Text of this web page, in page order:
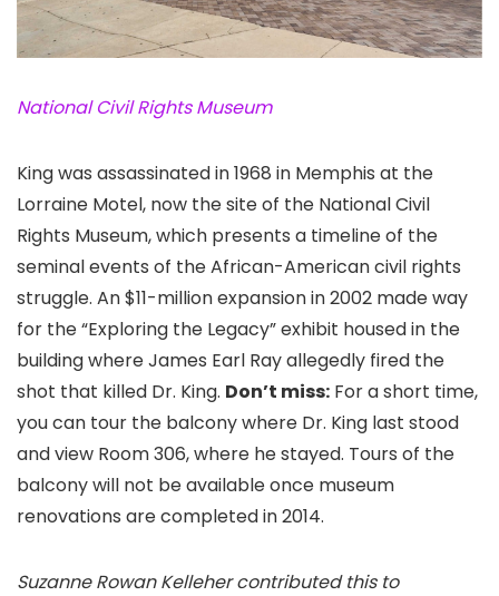
National Civil Rights Museum
King was assassinated in 1968 in Memphis at the
Lorraine Motel, now the site of the National Civil
Rights Museum, which presents a timeline of the
seminal events of the African-American civil rights
struggle. An $11-million expansion in 2002 made way
for the “Exploring the Legacy” exhibit housed in the
building where James Earl Ray allegedly fired the
shot that killed Dr. King. Don’t miss: For a short time,
you can tour the balcony where Dr. King last stood
and view Room 306, where he stayed. Tours of the
balcony will not be available once museum
renovations are completed in 2014.
Suzanne Rowan Kelleher contributed this to